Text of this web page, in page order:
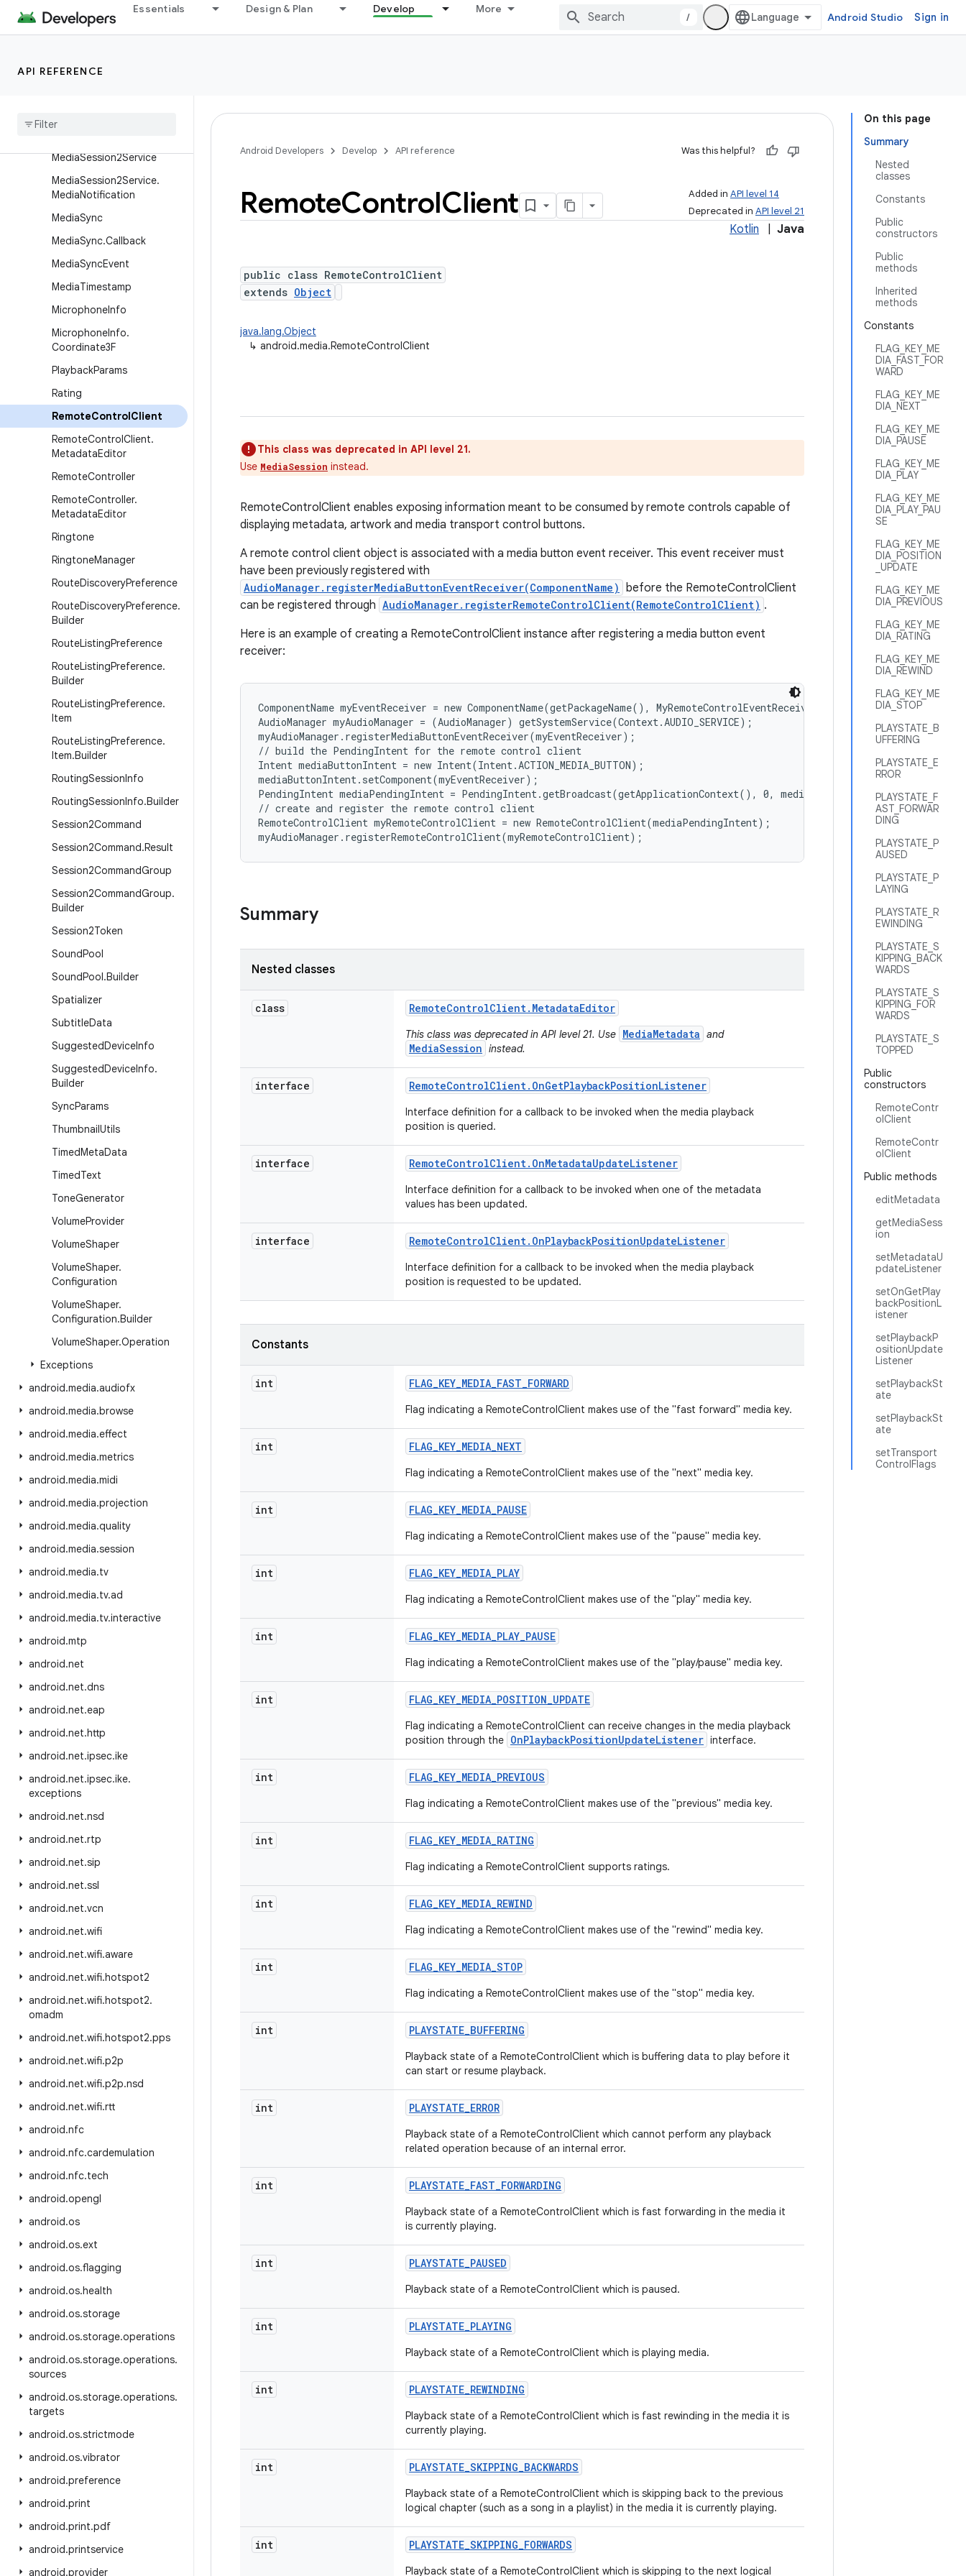
Essentials Design & Plan Develop More
/ Android Studio Sign in
API REFERENCE
MediaScannerConnection
MediaSession2
Media
MediaSession2Service
MediaSession2Service.
MediaNotification
MediaSync
MediaSync.Callback
MediaSyncEvent
MediaTimestamp
MicrophoneInfo
MicrophoneInfo.
Coordinate3F
PlaybackParams
Rating
RemoteControlClient
RemoteControlClient.
MetadataEditor
RemoteController
RemoteController.
MetadataEditor
Ringtone
RingtoneManager
RouteDiscoveryPreference
RouteDiscoveryPreference.
Builder
RouteListingPreference
RouteListingPreference.
Builder
RouteListingPreference.
Item
RouteListingPreference.
Item.Builder
RoutingSessionInfo
RoutingSessionInfo.Builder
Session2Command
Session2Command.Result
Session2CommandGroup
Session2CommandGroup.
Builder
Session2Token
SoundPool
SoundPool.Builder
Spatializer
SubtitleData
SuggestedDeviceInfo
SuggestedDeviceInfo.
Builder
SyncParams
ThumbnailUtils
TimedMetaData
TimedText
ToneGenerator
VolumeProvider
VolumeShaper
VolumeShaper.
Configuration
VolumeShaper.
Configuration.Builder
VolumeShaper.Operation
Exceptions
android.media.audiofx
android.media.browse
android.media.effect
android.media.metrics
android.media.midi
android.media.projection
android.media.quality
android.media.session
android.media.tv
android.media.tv.ad
android.media.tv.interactive
android.mtp
android.net
android.net.dns
android.net.eap
android.net.http
android.net.ipsec.ike
android.net.ipsec.ike.
exceptions
android.net.nsd
android.net.rtp
android.net.sip
android.net.ssl
android.net.vcn
android.net.wifi
android.net.wifi.aware
android.net.wifi.hotspot2
android.net.wifi.hotspot2.
omadm
android.net.wifi.hotspot2.pps
android.net.wifi.p2p
android.net.wifi.p2p.nsd
android.net.wifi.rtt
android.nfc
android.nfc.cardemulation
android.nfc.tech
android.opengl
android.os
android.os.ext
android.os.flagging
android.os.health
android.os.storage
android.os.storage.operations
android.os.storage.operations.
sources
android.os.storage.operations.
targets
android.os.strictmode
android.os.vibrator
android.preference
android.print
android.print.pdf
android.printservice
android.provider
On this page
Summary
Nested
classes
Constants
Public
constructors
Public
methods
Inherited
methods
Constants
FLAG_KEY_ME
DIA_FAST_FOR
WARD
FLAG_KEY_ME
DIA_NEXT
FLAG_KEY_ME
DIA_PAUSE
FLAG_KEY_ME
DIA_PLAY
FLAG_KEY_ME
DIA_PLAY_PAU
SE
FLAG_KEY_ME
DIA_POSITION
_UPDATE
FLAG_KEY_ME
DIA_PREVIOUS
FLAG_KEY_ME
DIA_RATING
FLAG_KEY_ME
DIA_REWIND
FLAG_KEY_ME
DIA_STOP
PLAYSTATE_B
UFFERING
PLAYSTATE_E
RROR
PLAYSTATE_F
AST_FORWAR
DING
PLAYSTATE_P
AUSED
PLAYSTATE_P
LAYING
PLAYSTATE_R
EWINDING
PLAYSTATE_S
KIPPING_BACK
WARDS
PLAYSTATE_S
KIPPING_FOR
WARDS
PLAYSTATE_S
TOPPED
Public
constructors
RemoteContr
olClient
RemoteContr
olClient
Public methods
editMetadata
getMediaSess
ion
setMetadataU
pdateListener
setOnGetPlay
backPositionL
istener
setPlaybackP
ositionUpdate
Listener
setPlaybackSt
ate
setPlaybackSt
ate
setTransport
ControlFlags
Android Developers Develop API reference Was this helpful?
Added in API level 14
Deprecated in API level 21
RemoteControlClient
Kotlin Java
public class RemoteControlClient
extends Object
java.lang.Object
↳ android.media.RemoteControlClient
This class was deprecated in API level 21.
Use MediaSession instead.
RemoteControlClient enables exposing information meant to be consumed by remote controls capable of
displaying metadata, artwork and media transport control buttons.
A remote control client object is associated with a media button event receiver. This event receiver must
have been previously registered with
AudioManager.registerMediaButtonEventReceiver(ComponentName) before the RemoteControlClient
can be registered through AudioManager.registerRemoteControlClient(RemoteControlClient) .
Here is an example of creating a RemoteControlClient instance after registering a media button event
receiver:
ComponentName myEventReceiver = new ComponentName(getPackageName(), MyRemoteControlEventReceiver.class.getName());
AudioManager myAudioManager = (AudioManager) getSystemService(Context.AUDIO_SERVICE);
myAudioManager.registerMediaButtonEventReceiver(myEventReceiver);
// build the PendingIntent for the remote control client
Intent mediaButtonIntent = new Intent(Intent.ACTION_MEDIA_BUTTON);
mediaButtonIntent.setComponent(myEventReceiver);
PendingIntent mediaPendingIntent = PendingIntent.getBroadcast(getApplicationContext(), 0, mediaButtonIntent,
// create and register the remote control client
RemoteControlClient myRemoteControlClient = new RemoteControlClient(mediaPendingIntent);
myAudioManager.registerRemoteControlClient(myRemoteControlClient);
Summary
Nested classes
class RemoteControlClient. MetadataEditor
This class was deprecated in API level 21. Use MediaMetadata and
MediaSession instead.
interface RemoteControlClient. OnGetPlaybackPositionListener
Interface definition for a callback to be invoked when the media playback
position is queried.
interface RemoteControlClient. OnMetadataUpdateListener
Interface definition for a callback to be invoked when one of the metadata
values has been updated.
interface RemoteControlClient. OnPlaybackPositionUpdateListener
Interface definition for a callback to be invoked when the media playback
position is requested to be updated.
Constants
int FLAG_KEY_MEDIA_FAST_FORWARD
Flag indicating a RemoteControlClient makes use of the "fast forward" media key.
int FLAG_KEY_MEDIA_NEXT
Flag indicating a RemoteControlClient makes use of the "next" media key.
int FLAG_KEY_MEDIA_PAUSE
Flag indicating a RemoteControlClient makes use of the "pause" media key.
int FLAG_KEY_MEDIA_PLAY
Flag indicating a RemoteControlClient makes use of the "play" media key.
int FLAG_KEY_MEDIA_PLAY_PAUSE
Flag indicating a RemoteControlClient makes use of the "play/pause" media key.
int FLAG_KEY_MEDIA_POSITION_UPDATE
Flag indicating a RemoteControlClient can receive changes in the media playback
position through the OnPlaybackPositionUpdateListener interface.
int FLAG_KEY_MEDIA_PREVIOUS
Flag indicating a RemoteControlClient makes use of the "previous" media key.
int FLAG_KEY_MEDIA_RATING
Flag indicating a RemoteControlClient supports ratings.
int FLAG_KEY_MEDIA_REWIND
Flag indicating a RemoteControlClient makes use of the "rewind" media key.
int FLAG_KEY_MEDIA_STOP
Flag indicating a RemoteControlClient makes use of the "stop" media key.
int PLAYSTATE_BUFFERING
Playback state of a RemoteControlClient which is buffering data to play before it
can start or resume playback.
int PLAYSTATE_ERROR
Playback state of a RemoteControlClient which cannot perform any playback
related operation because of an internal error.
int PLAYSTATE_FAST_FORWARDING
Playback state of a RemoteControlClient which is fast forwarding in the media it
is currently playing.
int PLAYSTATE_PAUSED
Playback state of a RemoteControlClient which is paused.
int PLAYSTATE_PLAYING
Playback state of a RemoteControlClient which is playing media.
int PLAYSTATE_REWINDING
Playback state of a RemoteControlClient which is fast rewinding in the media it is
currently playing.
int PLAYSTATE_SKIPPING_BACKWARDS
Playback state of a RemoteControlClient which is skipping back to the previous
logical chapter (such as a song in a playlist) in the media it is currently playing.
int PLAYSTATE_SKIPPING_FORWARDS
Playback state of a RemoteControlClient which is skipping to the next logical